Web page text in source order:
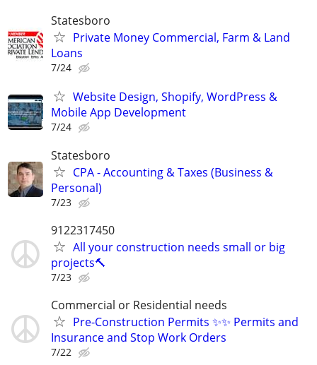
Statesboro
Private Money Commercial, Farm & Land
Loans
7/24
Website Design, Shopify, WordPress &
Mobile App Development
7/24
Statesboro
CPA - Accounting & Taxes (Business &
Personal)
7/23
9122317450
All your construction needs small or big
projects🔨
7/23
Commercial or Residential needs
Pre-Construction Permits ✨✨ Permits and
Insurance and Stop Work Orders
7/22